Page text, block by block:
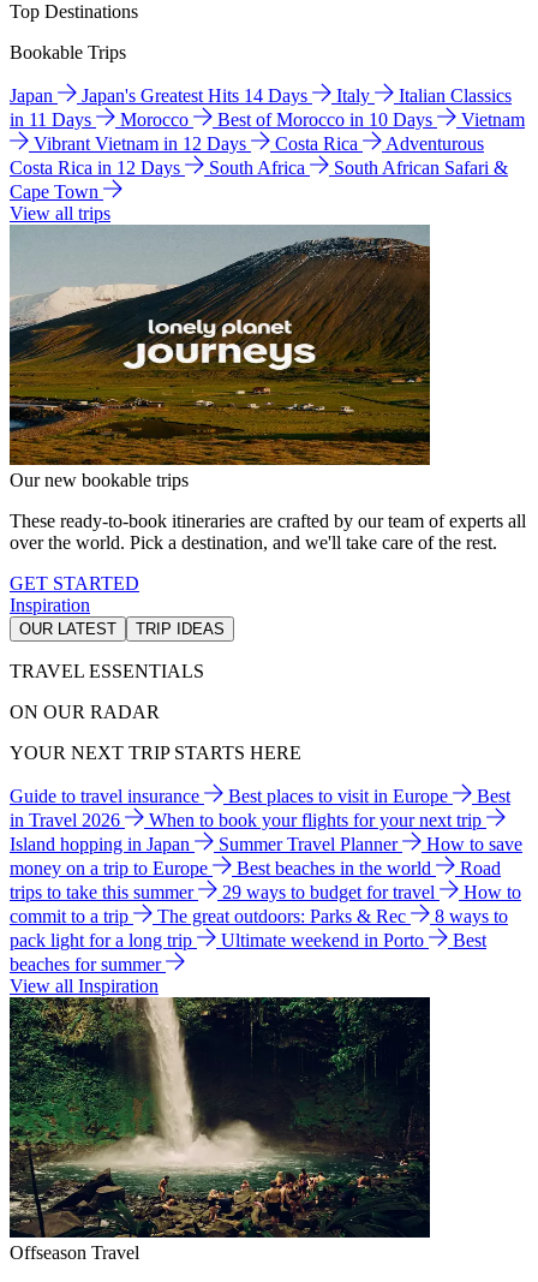
Top Destinations
Bookable Trips
Japan Japan's Greatest Hits 14 Days Italy
Italian Classics
in 11 Days
Morocco Best of Morocco in 10 Days
Vietnam
Vibrant Vietnam in 12 Days
Costa Rica
Adventurous
Costa Rica in 12 Days
South Africa
South African Safari &
Cape Town
View all trips
Our new bookable trips
These ready-to-book itineraries are crafted by our team of experts all
over the world. Pick a destination, and we'll take care of the rest.
GET STARTED
Inspiration
OUR LATEST TRIP IDEAS
TRAVEL ESSENTIALS
ON OUR RADAR
YOUR NEXT TRIP STARTS HERE
Guide to travel insurance Best places to visit in Europe
Best
in Travel 2026
When to book your flights for your next trip
Island hopping in Japan
Summer Travel Planner
How to save
money on a trip to Europe
Best beaches in the world
Road
trips to take this summer
29 ways to budget for travel
How to
commit to a trip
The great outdoors: Parks & Rec
8 ways to
pack light for a long trip
Ultimate weekend in Porto
Best
beaches for summer
View all Inspiration
Offseason Travel